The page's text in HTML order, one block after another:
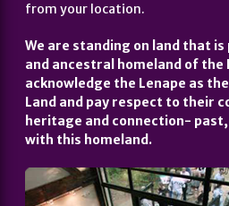
from your location.
We are standing on land that
and ancestral homeland of the
acknowledge the Lenape as
Land and pay respect to their
heritage and connection-
with this homeland.